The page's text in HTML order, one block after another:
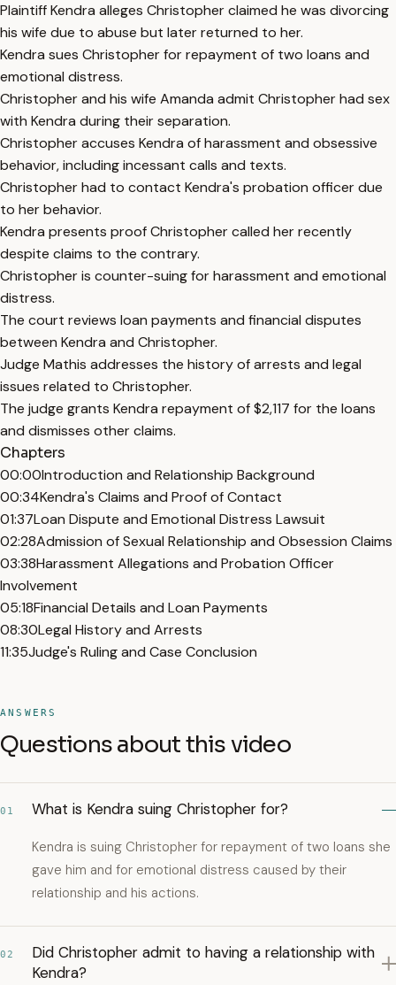
Plaintiff Kendra alleges Christopher claimed he was divorcing
his wife due to abuse but later returned to her.
Kendra sues Christopher for repayment of two loans and
emotional distress.
Christopher and his wife Amanda admit Christopher had sex
with Kendra during their separation.
Christopher accuses Kendra of harassment and obsessive
behavior, including incessant calls and texts.
Christopher had to contact Kendra's probation officer due
to her behavior.
Kendra presents proof Christopher called her recently
despite claims to the contrary.
Christopher is counter-suing for harassment and emotional
distress.
The court reviews loan payments and financial disputes
between Kendra and Christopher.
Judge Mathis addresses the history of arrests and legal
issues related to Christopher.
The judge grants Kendra repayment of $2,117 for the loans
and dismisses other claims.
Chapters
00:00Introduction and Relationship Background
00:34Kendra's Claims and Proof of Contact
01:37Loan Dispute and Emotional Distress Lawsuit
02:28Admission of Sexual Relationship and Obsession Claims
03:38Harassment Allegations and Probation Officer
Involvement
05:18Financial Details and Loan Payments
08:30Legal History and Arrests
11:35Judge's Ruling and Case Conclusion
ANSWERS
Questions about this video
01 What is Kendra suing Christopher for?
Kendra is suing Christopher for repayment of two loans she
gave him and for emotional distress caused by their
relationship and his actions.
02
Did Christopher admit to having a relationship with
Kendra?